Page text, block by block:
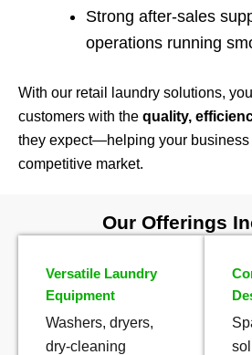
Strong after-sales
operations running
With our retail laundry solutions,
customers with the quality,
they expect—helping your business
competitive market.
Our Offerings
Versatile Laundry
Equipment
Washers, dryers,
dry-cleaning